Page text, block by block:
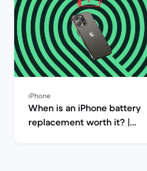
iPhone
When is an iPhone battery
replacement worth it? |